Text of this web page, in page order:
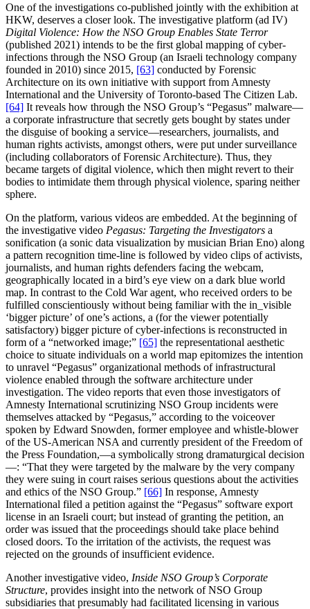
One of the investigations co-published jointly with the exhibition at
HKW, deserves a closer look. The investigative platform (ad IV)
Digital Violence: How the NSO Group Enables State Terror
(published 2021) intends to be the first global mapping of cyber-
infections through the NSO Group (an Israeli technology company
founded in 2010) since 2015, [63] conducted by Forensic
Architecture on its own initiative with support from Amnesty
International and the University of Toronto-based The Citizen Lab.
[64] It reveals how through the NSO Group’s “Pegasus” malware—
a corporate infrastructure that secretly gets bought by states under
the disguise of booking a service—researchers, journalists, and
human rights activists, amongst others, were put under surveillance
(including collaborators of Forensic Architecture). Thus, they
became targets of digital violence, which then might revert to their
bodies to intimidate them through physical violence, sparing neither
sphere.
On the platform, various videos are embedded. At the beginning of
the investigative video Pegasus: Targeting the Investigators a
sonification (a sonic data visualization by musician Brian Eno) along
a pattern recognition time-line is followed by video clips of activists,
journalists, and human rights defenders facing the webcam,
geographically located in a bird’s eye view on a dark blue world
map. In contrast to the Cold War agent, who received orders to be
fulfilled conscientiously without being familiar with the in_visible
‘bigger picture’ of one’s actions, a (for the viewer potentially
satisfactory) bigger picture of cyber-infections is reconstructed in
form of a “networked image;” [65] the representational aesthetic
choice to situate individuals on a world map epitomizes the intention
to unravel “Pegasus” organizational methods of infrastructural
violence enabled through the software architecture under
investigation. The video reports that even those investigators of
Amnesty International scrutinizing NSO Group incidents were
themselves attacked by “Pegasus,” according to the voiceover
spoken by Edward Snowden, former employee and whistle-blower
of the US-American NSA and currently president of the Freedom of
the Press Foundation,—a symbolically strong dramaturgical decision
—: “That they were targeted by the malware by the very company
they were suing in court raises serious questions about the activities
and ethics of the NSO Group.” [66] In response, Amnesty
International filed a petition against the “Pegasus” software export
license in an Israeli court; but instead of granting the petition, an
order was issued that the proceedings should take place behind
closed doors. To the irritation of the activists, the request was
rejected on the grounds of insufficient evidence.
Another investigative video, Inside NSO Group’s Corporate
Structure, provides insight into the network of NSO Group
subsidiaries that presumably had facilitated licensing in various